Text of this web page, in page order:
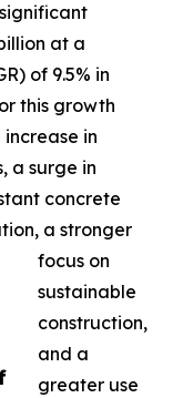
at a
of 9.5% in
this growth
in
a surge in
concrete
a stronger
focus on
sustainable
construction,
and a
greater use